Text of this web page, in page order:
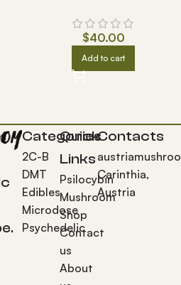
$40.00
Add to cart
Categories
2C-B
DMT
Edibles
Microdose
Psychedelic
Quick
Links
Psilocybin
Mushroom
Shop
Contact
us
About
Contacts
Carinthia,
Austria